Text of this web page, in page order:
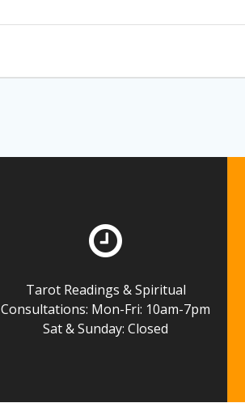
Tarot Readings & Spiritual
Consultations: Mon-Fri: 10am-7pm
Sat & Sunday: Closed